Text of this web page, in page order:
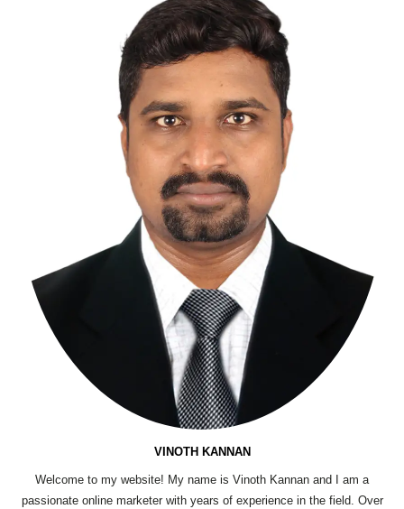
VINOTH KANNAN
Welcome to my website! My name is Vinoth Kannan and I am a
passionate online marketer with years of experience in the field. Over